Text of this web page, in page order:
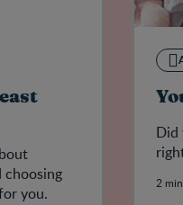
choosing
you.
Did
2